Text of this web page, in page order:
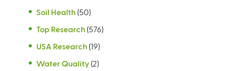
Soil Health (50)
Top Research (576)
USA Research (19)
Water Quality (2)